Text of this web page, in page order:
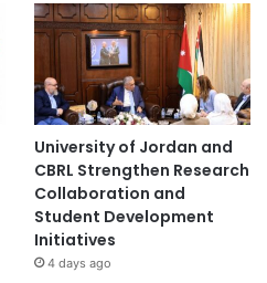
University of Jordan and
CBRL Strengthen Research
Collaboration and
Student Development
Initiatives
4 days ago